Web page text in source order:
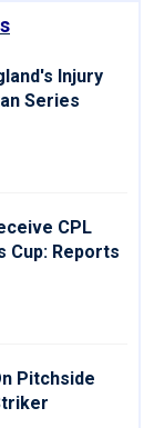
Injury
Series
CPL
Cup: Reports
Pitchside